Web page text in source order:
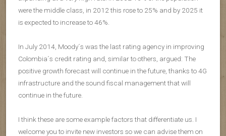
were the middle class, in 2012 this rose to 25% and by 2025 it
is expected to increase to 46%.
In July 2014, Moody´s was the last rating agency in improving
Colombia´s credit rating and, similar to others, argued: The
positive growth forecast will continue in the future, thanks to 4G
infrastructure and the sound fiscal management that will
continue in the future.
I think these are some example factors that differentiate us. I
welcome you to invite new investors so we can advise them on